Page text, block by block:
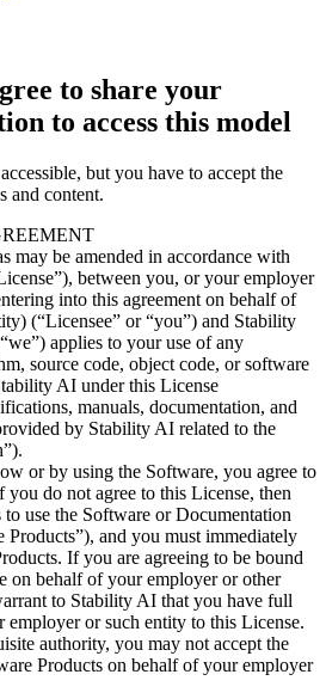
to share your
to access this model
but you have to accept the
and content.
may be amended in accordance with
between you, or your employer
into this agreement on behalf of
(“Licensee” or “you”) and Stability
applies to your use of any
source code, object code, or software
AI under this License
manuals, documentation, and
by Stability AI related to the
or by using the Software, you agree to
do not agree to this License, then
use the Software or Documentation
and you must immediately
If you are agreeing to be bound
on behalf of your employer or other
to Stability AI that you have full
or such entity to this License.
authority, you may not accept the
Products on behalf of your employer